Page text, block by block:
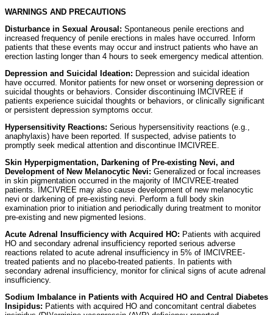
WARNINGS AND PRECAUTIONS
Disturbance in Sexual Arousal: Spontaneous penile erections and
increased frequency of penile erections in males have occurred. Inform
patients that these events may occur and instruct patients who have an
erection lasting longer than 4 hours to seek emergency medical attention.
Depression and Suicidal Ideation: Depression and suicidal ideation
have occurred. Monitor patients for new onset or worsening depression or
suicidal thoughts or behaviors. Consider discontinuing IMCIVREE if
patients experience suicidal thoughts or behaviors, or clinically significant
or persistent depression symptoms occur.
Hypersensitivity Reactions: Serious hypersensitivity reactions (e.g.,
anaphylaxis) have been reported. If suspected, advise patients to
promptly seek medical attention and discontinue IMCIVREE.
Skin Hyperpigmentation, Darkening of Pre-existing Nevi, and
Development of New Melanocytic Nevi: Generalized or focal increases
in skin pigmentation occurred in the majority of IMCIVREE-treated
patients. IMCIVREE may also cause development of new melanocytic
nevi or darkening of pre-existing nevi. Perform a full body skin
examination prior to initiation and periodically during treatment to monitor
pre-existing and new pigmented lesions.
Acute Adrenal Insufficiency with Acquired HO: Patients with acquired
HO and secondary adrenal insufficiency reported serious adverse
reactions related to acute adrenal insufficiency in 5% of IMCIVREE-
treated patients and no placebo-treated patients. In patients with
secondary adrenal insufficiency, monitor for clinical signs of acute adrenal
insufficiency.
Sodium Imbalance in Patients with Acquired HO and Central Diabetes
Insipidus: Patients with acquired HO and concomitant central diabetes